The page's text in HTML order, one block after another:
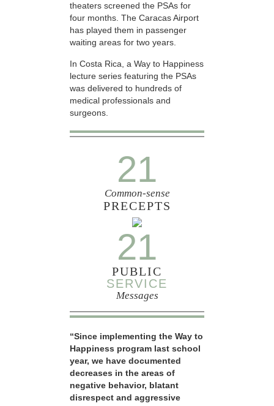
theaters screened the PSAs for
four months. The Caracas Airport
has played them in passenger
waiting areas for two years.
In Costa Rica, a Way to Happiness
lecture series featuring the PSAs
was delivered to hundreds of
medical professionals and
surgeons.
21
Common-sense
PRECEPTS
21
PUBLIC
SERVICE
Messages
“Since implementing the Way to
Happiness program last school
year, we have documented
decreases in the areas of
negative behavior, blatant
disrespect and aggressive